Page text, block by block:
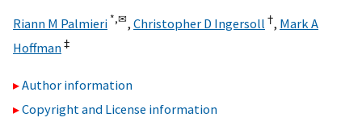
Riann M Palmieri *,✉, Christopher D Ingersoll †, Mark A
Hoffman‡
Author information
Copyright and License information